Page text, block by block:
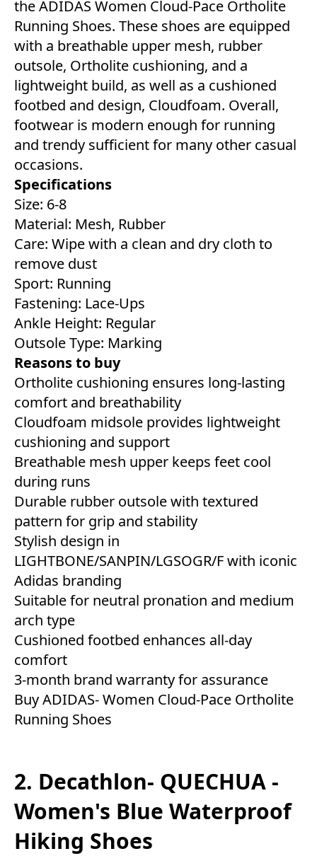
the ADIDAS Women Cloud-Pace Ortholite
Running Shoes. These shoes are equipped
with a breathable upper mesh, rubber
outsole, Ortholite cushioning, and a
lightweight build, as well as a cushioned
footbed and design, Cloudfoam. Overall,
footwear is modern enough for running
and trendy sufficient for many other casual
occasions.
Specifications
Size: 6-8
Material: Mesh, Rubber
Care: Wipe with a clean and dry cloth to
remove dust
Sport: Running
Fastening: Lace-Ups
Ankle Height: Regular
Outsole Type: Marking
Reasons to buy
Ortholite cushioning ensures long-lasting
comfort and breathability
Cloudfoam midsole provides lightweight
cushioning and support
Breathable mesh upper keeps feet cool
during runs
Durable rubber outsole with textured
pattern for grip and stability
Stylish design in
LIGHTBONE/SANPIN/LGSOGR/F with iconic
Adidas branding
Suitable for neutral pronation and medium
arch type
Cushioned footbed enhances all-day
comfort
3-month brand warranty for assurance
Buy ADIDAS- Women Cloud-Pace Ortholite
Running Shoes
2. Decathlon- QUECHUA -
Women's Blue Waterproof
Hiking Shoes